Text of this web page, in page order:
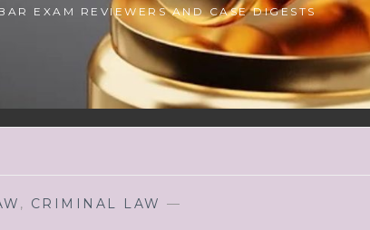
EXAM REVIEWERS AND CASE DIGESTS
, CRIMINAL LAW —